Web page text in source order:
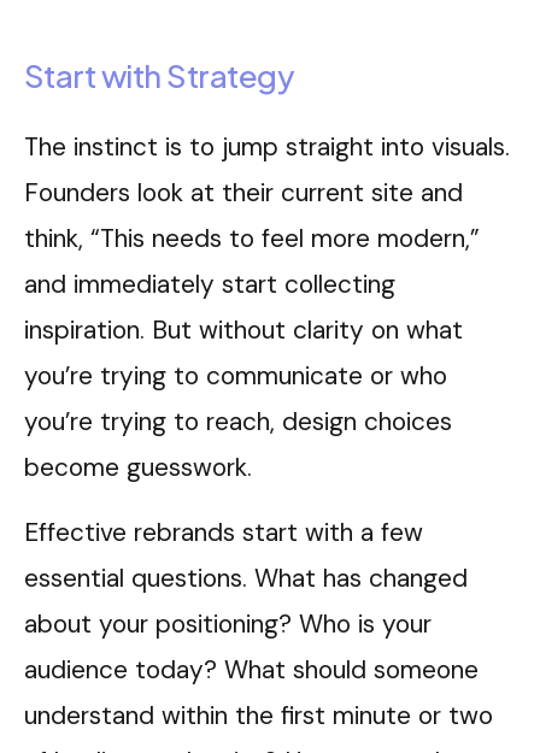
Start with Strategy
The instinct is to jump straight into visuals.
Founders look at their current site and
think, “This needs to feel more modern,”
and immediately start collecting
inspiration. But without clarity on what
you’re trying to communicate or who
you’re trying to reach, design choices
become guesswork.
Effective rebrands start with a few
essential questions. What has changed
about your positioning? Who is your
audience today? What should someone
understand within the first minute or two